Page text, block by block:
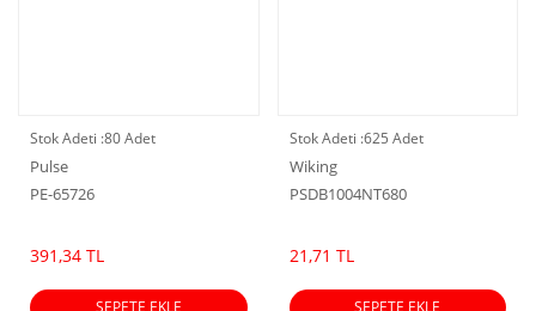
Stok Adeti :80 Adet
Pulse
PE-65726
391,34 TL
SEPETE EKLE
Stok Adeti :625 Adet
Wiking
PSDB1004NT680
21,71 TL
SEPETE EKLE